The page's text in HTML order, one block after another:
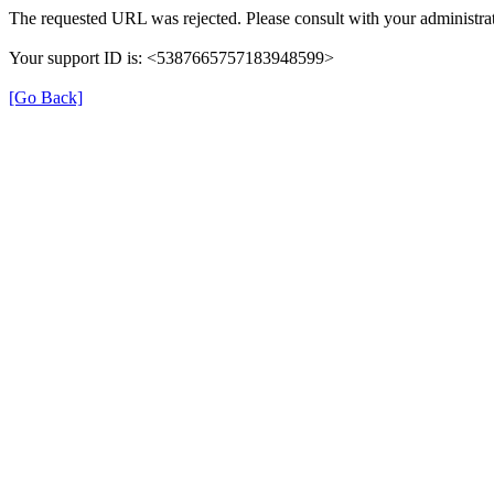
The requested URL was rejected. Please consult with your
Your support ID is: <5387665757183948599>
[Go Back]